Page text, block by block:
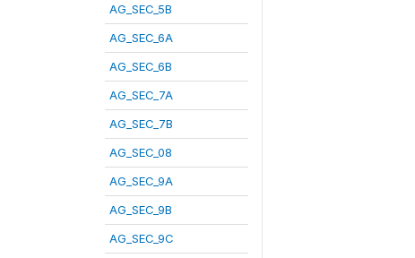
AG_SEC_5B
AG_SEC_6A
AG_SEC_6B
AG_SEC_7A
AG_SEC_7B
AG_SEC_08
AG_SEC_9A
AG_SEC_9B
AG_SEC_9C